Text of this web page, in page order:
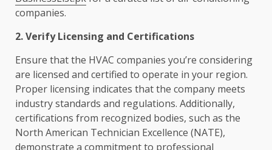
companies.
2. Verify Licensing and Certifications
Ensure that the HVAC companies you’re considering
are licensed and certified to operate in your region.
Proper licensing indicates that the company meets
industry standards and regulations. Additionally,
certifications from recognized bodies, such as the
North American Technician Excellence (NATE),
demonstrate a commitment to professional